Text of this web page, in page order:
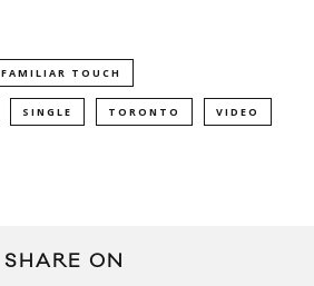
FAMILIAR TOUCH
SINGLE TORONTO VIDEO
SHARE ON